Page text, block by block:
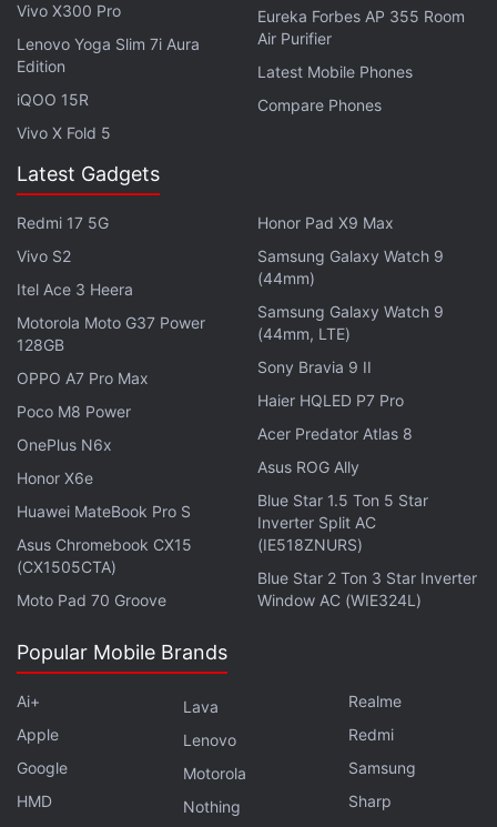
This judgement comes soon after Epic Games
asked Appleto restore the Fortnite developer
account and for the re-release of the game on iOS
in South Korea, offering both Epic and Apple
payment, which
The ruling is the result of years long struggle
between Apple and Epic Games, the creators of
Fortnite, and the fees charged by Apple on in-app
purchases. Epic had characterised this as an unfair,
Over the course of the trial, which
kicked off in
May, Judge Yvonne Gonzalez Rogers questioned
Apple CEO Tim Cook, and said the profits Apple
reaps from game developers "appear to be
disproportionate
." Cook responded that Apple's
online marketplace would become atoxic mess
without control
tech news,reviews, and insights,
Gadgets 360 Turbo
. Connect
with fellow tech lovers on our
Facebook,WhatsApp,Threads
instant updates. Catch all the action on ourYouTube
channel
Further reading: Apple,epic,Fortnite App Store
Vivo X300 Pro
Lenovo Yoga Slim 7i Aura
Edition
iQOO 15R
Vivo X Fold 5
Eureka Forbes AP 355 Room
Air Purifier
Latest Mobile Phones
Compare Phones
Latest Gadgets
Redmi 17 5G
Vivo S2
Itel Ace 3 Heera
Motorola Moto G37 Power
128GB
OPPO A7 Pro Max
Poco M8 Power
OnePlus N6x
Honor X6e
Huawei MateBook Pro S
Asus Chromebook CX15
(CX1505CTA)
Moto Pad 70 Groove
Honor Pad X9 Max
Samsung Galaxy Watch 9
(44mm)
Samsung Galaxy Watch 9
(44mm, LTE)
Sony Bravia 9 II
Haier HQLED P7 Pro
Acer Predator Atlas 8
Asus ROG Ally
Blue Star 1.5 Ton 5 Star
Inverter Split AC
(IE518ZNURS)
Blue Star 2 Ton 3 Star Inverter
Window AC (WIE324L)
Popular Mobile Brands
Ai+
Apple
Google
HMD
Lava
Lenovo
Motorola
Nothing
Realme
Redmi
Samsung
Sharp